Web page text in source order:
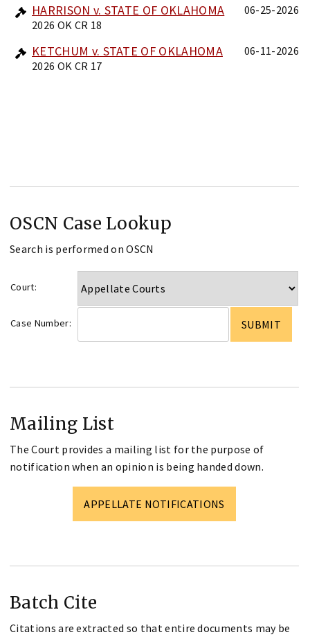
HARRISON v. STATE OF OKLAHOMA
2026 OK CR 18
06-25-2026
KETCHUM v. STATE OF OKLAHOMA
2026 OK CR 17
06-11-2026
OSCN Case Lookup
Search is performed on OSCN
Court:
Case Number:
Mailing List
The Court provides a mailing list for the purpose of
notification when an opinion is being handed down.
APPELLATE NOTIFICATIONS
Batch Cite
Citations are extracted so that entire documents may be